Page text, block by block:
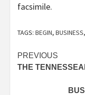
facsimile.
TAGS: BEGIN, BUSINESS,
Post
PREVIOUS
THE